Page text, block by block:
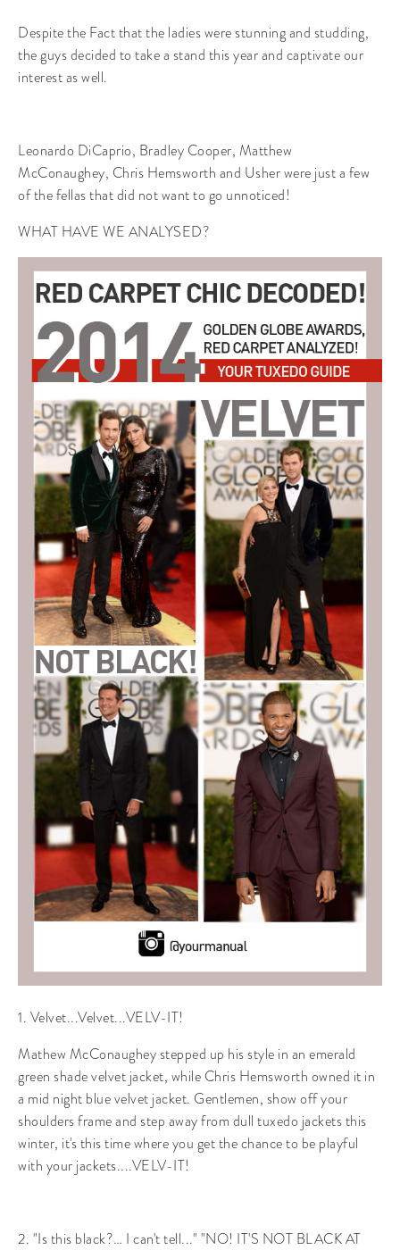
Despite the Fact that the ladies were stunning and studding,
the guys decided to take a stand this year and captivate our
interest as well.
Leonardo DiCaprio, Bradley Cooper, Matthew
McConaughey, Chris Hemsworth and Usher were just a few
of the fellas that did not want to go unnoticed!
WHAT HAVE WE ANALYSED?
1. Velvet...Velvet...VELV-IT!
Mathew McConaughey stepped up his style in an emerald
green shade velvet jacket, while Chris Hemsworth owned it in
a mid night blue velvet jacket. Gentlemen, show off your
shoulders frame and step away from dull tuxedo jackets this
winter, it's this time where you get the chance to be playful
with your jackets....VELV-IT!
2. "Is this black?… I can't tell..." "NO! IT'S NOT BLACK AT